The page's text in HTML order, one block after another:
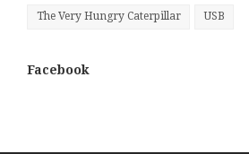
The Very Hungry Caterpillar USB
Facebook